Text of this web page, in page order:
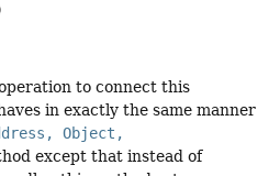
to connect this
in exactly the same manner
Object,
except that instead of